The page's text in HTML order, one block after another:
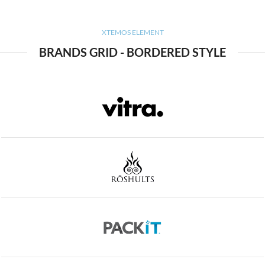
XTEMOS ELEMENT
BRANDS GRID - BORDERED STYLE